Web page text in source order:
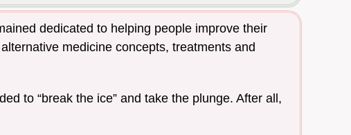
dedicated to helping people improve their
medicine concepts, treatments and
to “break the ice” and take the plunge. After all,